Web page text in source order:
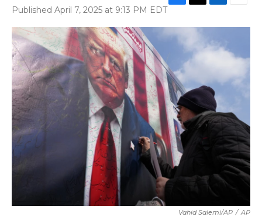
Published April 7, 2025 at 9:13 PM EDT
c
e
o
k
i
t
e
n
k
e
n
a
l
Vahid Salemi/AP / AP